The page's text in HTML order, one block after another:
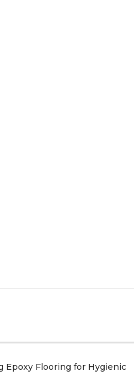
Epoxy Flooring for Hygienic